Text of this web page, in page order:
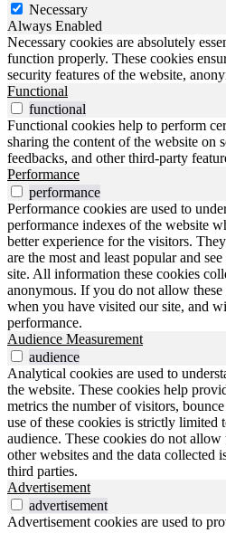
Necessary
Always Enabled
Necessary cookies are absolutely
function properly. These cookies
security features of the website,
Functional
functional
Functional cookies help to perform
sharing the content of the website on
feedbacks, and other third-party
Performance
performance
Performance cookies are used to
performance indexes of the website
better experience for the visitors.
are the most and least popular and
site. All information these cookies
anonymous. If you do not allow
when you have visited our site, and
performance.
Audience Measurement
audience
Analytical cookies are used to
the website. These cookies help
metrics the number of visitors,
use of these cookies is strictly limited
audience. These cookies do not
other websites and the data collected
third parties.
Advertisement
advertisement
Advertisement cookies are used to